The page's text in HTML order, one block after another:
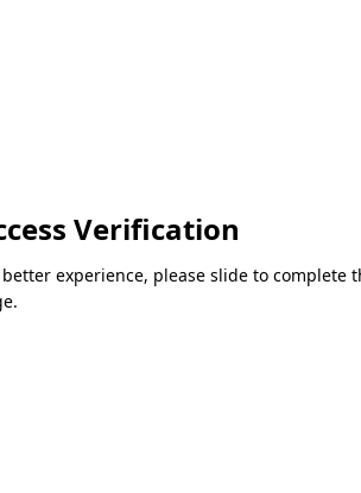
Verification
better experience, please slide to complete